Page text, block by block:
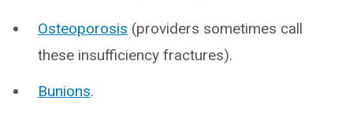
Osteoporosis (providers sometimes call
these insufficiency fractures).
Bunions.